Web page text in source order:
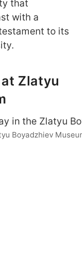
that
with a
to its
Zlatyu
Boyadzhiev